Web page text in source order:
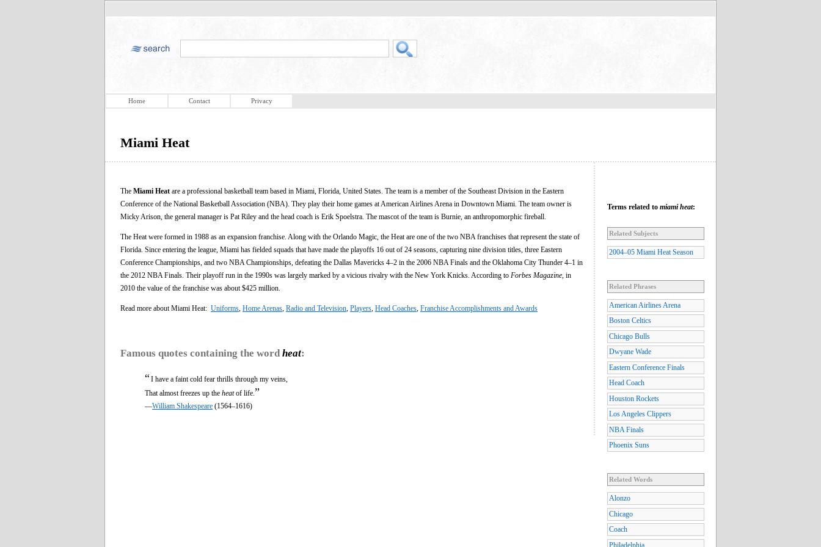
Home Contact Privacy
Miami Heat
The Miami Heat are a professional basketball team based in Miami, Florida, United States. The team is a member of the Southeast Division in the Eastern
Conference of the National Basketball Association (NBA). They play their home games at American Airlines Arena in Downtown Miami. The team owner is
Micky Arison, the general manager is Pat Riley and the head coach is Erik Spoelstra. The mascot of the team is Burnie, an anthropomorphic fireball.
The Heat were formed in 1988 as an expansion franchise. Along with the Orlando Magic, the Heat are one of the two NBA franchises that represent the state of
Florida. Since entering the league, Miami has fielded squads that have made the playoffs 16 out of 24 seasons, capturing nine division titles, three Eastern
Conference Championships, and two NBA Championships, defeating the Dallas Mavericks 4–2 in the 2006 NBA Finals and the Oklahoma City Thunder 4–1 in
the 2012 NBA Finals. Their playoff run in the 1990s was largely marked by a vicious rivalry with the New York Knicks. According to Forbes Magazine , in
2010 the value of the franchise was about $425 million.
Read more about Miami Heat: Uniforms Home Arenas Radio and Television Players Head Coaches Franchise Accomplishments and Awards
Famous quotes containing the word heat:
“I have a faint cold fear thrills through my veins,
That almost freezes up the heatof life. ”
—William Shakespeare (1564–1616)
Terms related to miami heat:
Related Subjects
2004–05 Miami Heat Season
Related Phrases
American Airlines Arena
Boston Celtics
Chicago Bulls
Dwyane Wade
Eastern Conference Finals
Head Coach
Houston Rockets
Los Angeles Clippers
NBA Finals
Phoenix Suns
Related Words
Alonzo
Chicago
Coach
Philadelphia